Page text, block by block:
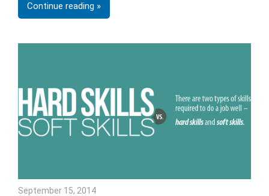
Continue reading
September 15, 2014